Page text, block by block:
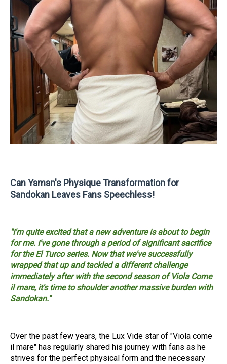
Can Yaman's Physique Transformation for
Sandokan Leaves Fans Speechless!
"I'm quite excited that a new adventure is about to begin
for me. I've gone through a period of significant sacrifice
for the El Turco series. Now that we've successfully
wrapped that up and tackled a different challenge
immediately after with the second season of Viola Come
il mare, it's time to shoulder another massive burden with
Sandokan."
Over the past few years, the Lux Vide star of "Viola come
il mare" has regularly shared his journey with fans as he
strives for the perfect physical form and the necessary